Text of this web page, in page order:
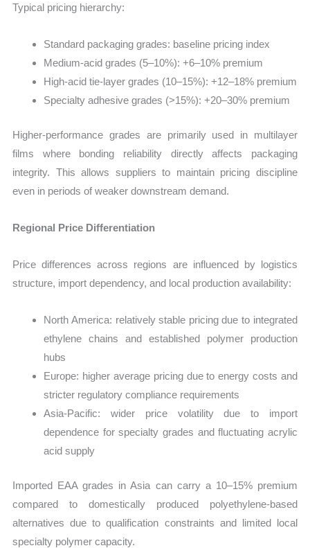
Typical pricing hierarchy:
Standard packaging grades: baseline pricing index
Medium-acid grades (5–10%): +6–10% premium
High-acid tie-layer grades (10–15%): +12–18% premium
Specialty adhesive grades (>15%): +20–30% premium
Higher-performance grades are primarily used in multilayer
films where bonding reliability directly affects packaging
integrity. This allows suppliers to maintain pricing discipline
even in periods of weaker downstream demand.
Regional Price Differentiation
Price differences across regions are influenced by logistics
structure, import dependency, and local production availability:
North America: relatively stable pricing due to integrated
ethylene chains and established polymer production
hubs
Europe: higher average pricing due to energy costs and
stricter regulatory compliance requirements
Asia-Pacific: wider price volatility due to import
dependence for specialty grades and fluctuating acrylic
acid supply
Imported EAA grades in Asia can carry a 10–15% premium
compared to domestically produced polyethylene-based
alternatives due to qualification constraints and limited local
specialty polymer capacity.